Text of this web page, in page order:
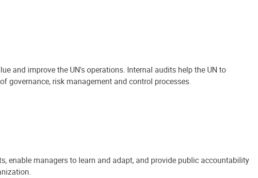
and improve the UN's operations. Internal audits help the UN to
governance, risk management and control processes.
enable managers to learn and adapt, and provide public accountability